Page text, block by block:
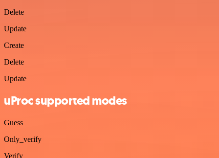
Delete
Update
Create
Delete
Update
uProc supported modes
Guess
Only_verify
Verify